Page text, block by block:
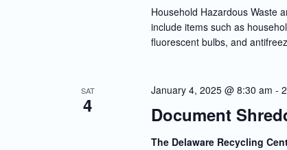
Household Hazardous Waste
include items such as
fluorescent bulbs, and
SAT
4 Document
January 4, 2025 @ 8:30 am -
The Delaware Recycling